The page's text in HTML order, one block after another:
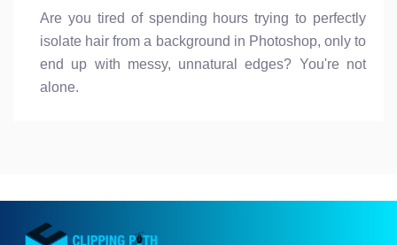
Are you tired of spending hours trying to perfectly
isolate hair from a background in Photoshop, only to
end up with messy, unnatural edges? You're not
alone.